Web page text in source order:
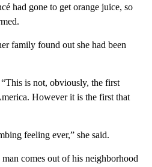
had gone to get orange juice, so
family found out she had been
“This is not, obviously, the first
However it is the first that
feeling ever,” she said.
comes out of his neighborhood